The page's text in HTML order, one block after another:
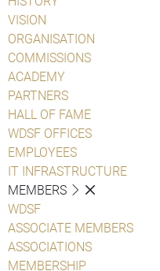
VISION
ORGANISATION
COMMISSIONS
ACADEMY
PARTNERS
HALL OF FAME
WDSF OFFICES
EMPLOYEES
IT INFRASTRUCTURE
MEMBERS
WDSF
ASSOCIATE MEMBERS
ASSOCIATIONS
MEMBERSHIP